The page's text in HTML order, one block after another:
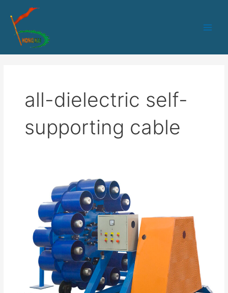
all-dielectric self-
supporting cable
Production